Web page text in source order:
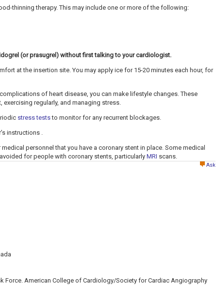
thinning therapy. This may include one or more of the following:
(or prasugrel) without first talking to your cardiologist.
at the insertion site. You may apply ice for 15-20 minutes each hour, for
of heart disease, you can make lifestyle changes. These
exercising regularly, and managing stress.
stress teststo monitor for any recurrent blockages.
instructions .
personnel that you have a coronary stent in place. Some medical
for people with coronary stents, particularly MRI scans.
Ask
Force. American College of Cardiology/Society for Cardiac Angiography